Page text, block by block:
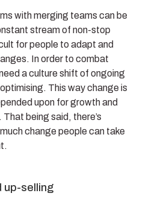
with merging teams can be
stream of non-stop
for people to adapt and
In order to combat
a culture shift of ongoing
This way change is
upon for growth and
being said, there’s
change people can take
up-selling